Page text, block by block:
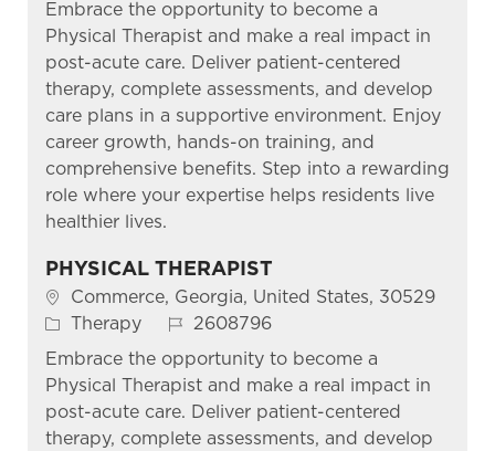
Embrace the opportunity to become a
Physical Therapist and make a real impact in
post-acute care. Deliver patient-centered
therapy, complete assessments, and develop
care plans in a supportive environment. Enjoy
career growth, hands-on training, and
comprehensive benefits. Step into a rewarding
role where your expertise helps residents live
healthier lives.
PHYSICAL THERAPIST
Location
Commerce, Georgia, United States, 30529
Category
Therapy Job Id
2608796
Embrace the opportunity to become a
Physical Therapist and make a real impact in
post-acute care. Deliver patient-centered
therapy, complete assessments, and develop